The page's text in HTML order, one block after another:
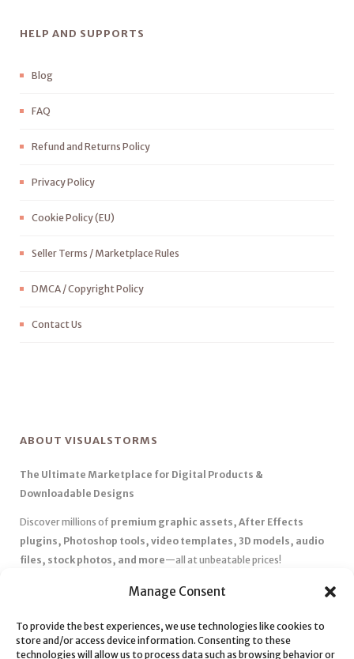
Manage Consent
To provide the best experiences, we use technologies like cookies to
store and/or access device information. Consenting to these
technologies will allow us to process data such as browsing behavior or
HELP AND SUPPORTS
Blog
FAQ
Refund and Returns Policy
Privacy Policy
Cookie Policy (EU)
Seller Terms / Marketplace Rules
DMCA / Copyright Policy
Contact Us
ABOUT VISUALSTORMS
The Ultimate Marketplace for Digital Products &
Downloadable Designs
Discover millions of premium graphic assets, After Effects
plugins, Photoshop tools, video templates, 3D models, audio
files, stock photos, and more—all at unbeatable prices!
Affordable Pricing & Huge Discounts– Save big with exclusive
✅ Instant Downloads– Get your files instantly and start creating
without delays.